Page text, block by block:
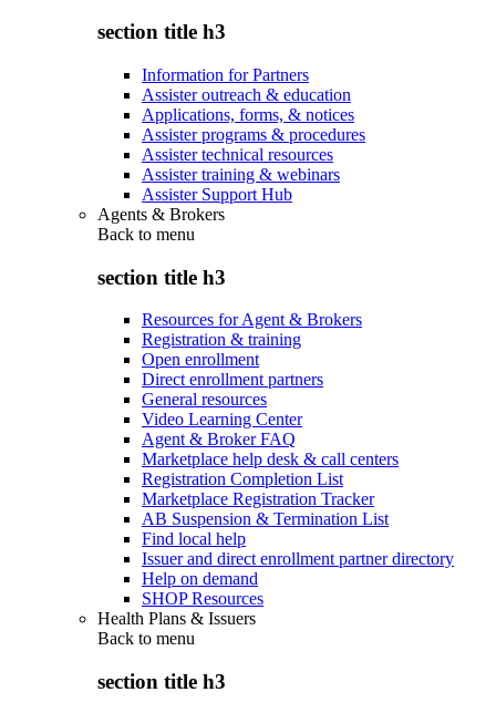
section title h3
Information for Partners
Assister outreach & education
Applications, forms, & notices
Assister programs & procedures
Assister technical resources
Assister training & webinars
Assister Support Hub
Agents & Brokers
Back to menu
section title h3
Resources for Agent & Brokers
Registration & training
Open enrollment
Direct enrollment partners
General resources
Video Learning Center
Agent & Broker FAQ
Marketplace help desk & call centers
Registration Completion List
Marketplace Registration Tracker
AB Suspension & Termination List
Find local help
Issuer and direct enrollment partner directory
Help on demand
SHOP Resources
Health Plans & Issuers
Back to menu
section title h3